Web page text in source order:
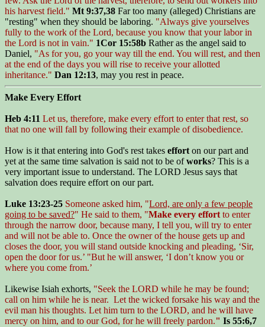
his harvest field." Mt 9:37,38 Far too many (alleged) Christians are
"resting" when they should be laboring. "Always give yourselves
fully to the work of the Lord, because you know that your labor in
the Lord is not in vain." 1Cor 15:58b Rather as the angel said to
Daniel, "As for you, go your way till the end. You will rest, and then
at the end of the days you will rise to receive your allotted
inheritance." Dan 12:13, may you rest in peace.
Make Every Effort
Heb 4:11 Let us, therefore, make every effort to enter that rest, so
that no one will fall by following their example of disobedience.
How is it that entering into God's rest takes effort on our part and
yet at the same time salvation is said not to be ofworks? This is a
very important issue to understand. The LORD Jesus says that
salvation does require effort on our part.
Luke 13:23-25 Someone asked him, "Lord, are only a few people
going to be saved?" He said to them, "Make every effort to enter
through the narrow door, because many, I tell you, will try to enter
and will not be able to. Once the owner of the house gets up and
closes the door, you will stand outside knocking and pleading, ‘Sir,
open the door for us.’ "But he will answer, ‘I don’t know you or
where you come from.’
Likewise Isiah exhorts, "Seek the LORD while he may be found;
call on him while he is near. Let the wicked forsake his way and the
evil man his thoughts. Let him turn to the LORD, and he will have
mercy on him, and to our God, for he will freely pardon." Is 55:6,7